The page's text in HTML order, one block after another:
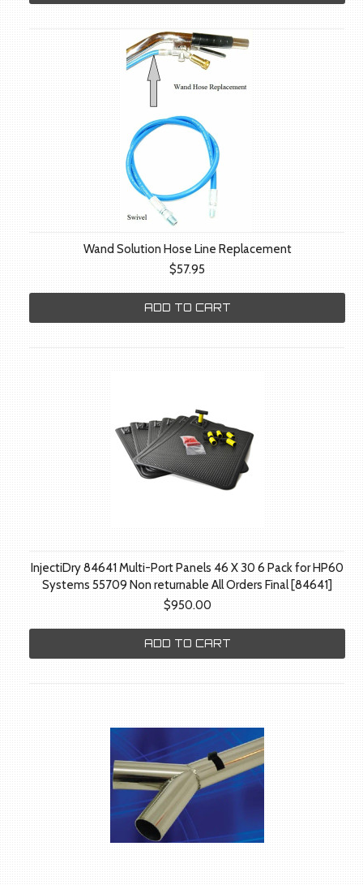
Wand Solution Hose Line Replacement
$57.95
ADD TO CART
InjectiDry 84641 Multi-Port Panels 46 X 30 6 Pack for HP60
Systems 55709 Non returnable All Orders Final [84641]
$950.00
ADD TO CART